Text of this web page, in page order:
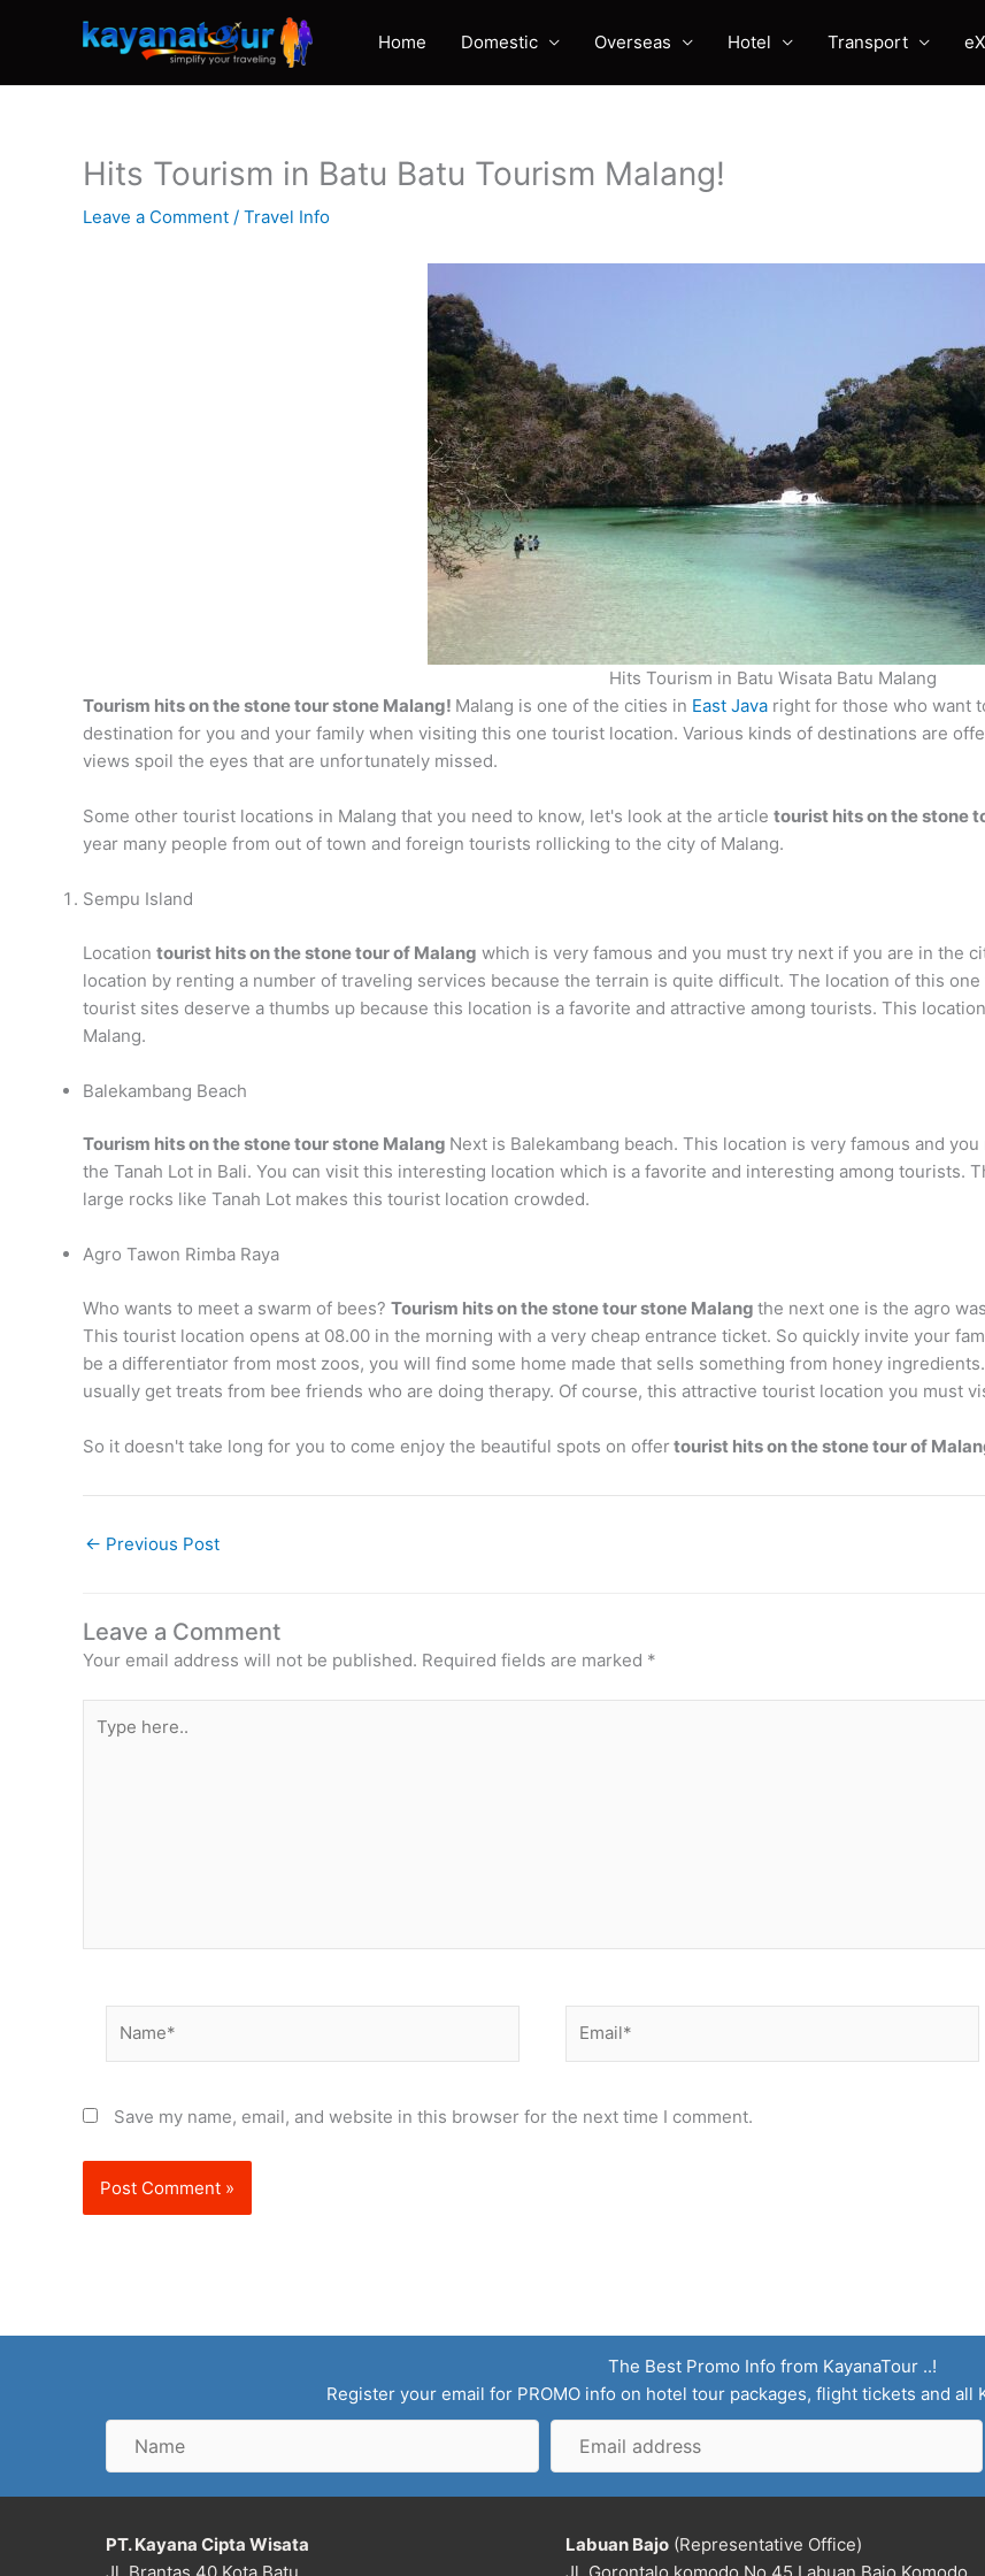
Home Domestic Overseas Hotel Transport
Hits Tourism in Batu Batu Tourism Malang!
Leave a Comment / Travel Info
Hits Tourism in Batu Wisata Batu Malang
Tourism hits on the stone tour stone Malang! Malang is one of the cities in East Java right for those who want
destination for you and your family when visiting this one tourist location. Various kinds of destinations are
views spoil the eyes that are unfortunately missed.
Some other tourist locations in Malang that you need to know, let's look at the article tourist hits on the stone
year many people from out of town and foreign tourists rollicking to the city of Malang.
Sempu Island
Location tourist hits on the stone tour of Malang which is very famous and you must try next if you are in the
location by renting a number of traveling services because the terrain is quite difficult. The location of this
tourist sites deserve a thumbs up because this location is a favorite and attractive among tourists. This
Malang.
Balekambang Beach
Tourism hits on the stone tour stone Malang Next is Balekambang beach. This location is very famous and
the Tanah Lot in Bali. You can visit this interesting location which is a favorite and interesting among tourists.
large rocks like Tanah Lot makes this tourist location crowded.
Agro Tawon Rimba Raya
Who wants to meet a swarm of bees? Tourism hits on the stone tour stone Malang the next one is the agro
This tourist location opens at 08.00 in the morning with a very cheap entrance ticket. So quickly invite your
be a differentiator from most zoos, you will find some home made that sells something from honey
usually get treats from bee friends who are doing therapy. Of course, this attractive tourist location you must
So it doesn't take long for you to come enjoy the beautiful spots on offertourist hits on the stone tour of
← Previous Post
Leave a Comment
Your email address will not be published. Required fields are marked *
here..
Save my name, email, and website in this browser for the next time I comment.
The Best Promo Info from KayanaTour ..!
Register your email for PROMO info on hotel tour packages, flight tickets and all
address
PT. Kayana Cipta Wisata
Labuan Bajo(Representative Office)